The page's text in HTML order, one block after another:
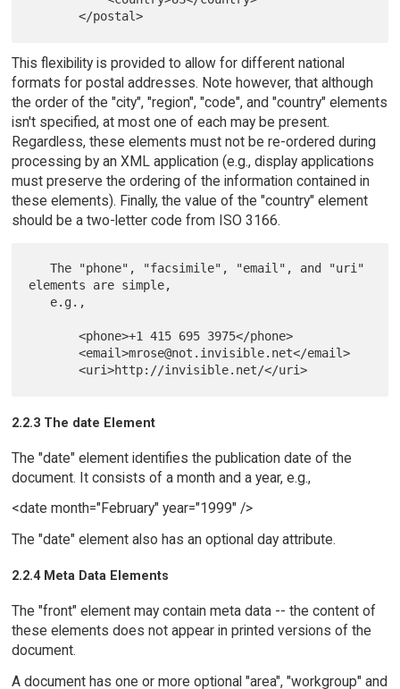
This flexibility is provided to allow for different national
formats for postal addresses. Note however, that although
the order of the "city", "region", "code", and "country" elements
isn't specified, at most one of each may be present.
Regardless, these elements must not be re-ordered during
processing by an XML application (e.g., display applications
must preserve the ordering of the information contained in
these elements). Finally, the value of the "country" element
should be a two-letter code from ISO 3166.
   The "phone", "facsimile", "email", and "uri"
elements are simple,
       <phone>+1 415 695 3975</phone>
       <email>mrose@not.invisible.net</email>
2.2.3 The date Element
The "date" element identifies the publication date of the
document. It consists of a month and a year, e.g.,
<date month="February" year="1999" />
The "date" element also has an optional day attribute.
2.2.4 Meta Data Elements
The "front" element may contain meta data -- the content of
these elements does not appear in printed versions of the
document.
A document has one or more optional "area", "workgroup" and